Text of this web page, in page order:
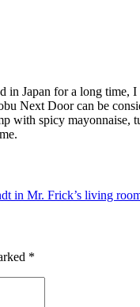
in Japan for a long time, I
Next Door can be
spicy mayonnaise,
in Mr. Frick’s living
*